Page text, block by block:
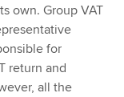
own. Group VAT
for
return and
all the